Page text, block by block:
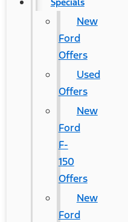
New
Ford
Offers
Used
Offers
New
Ford
F-
150
Offers
New
Ford